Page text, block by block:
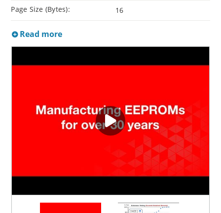
Page Size (Bytes): 16
Read more